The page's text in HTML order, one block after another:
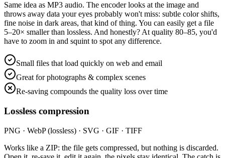
Same idea as MP3 audio. The encoder looks at the image and
throws away data your eyes probably won't miss: subtle color shifts,
fine noise in dark areas, that kind of thing. You can easily get a file
5–20× smaller than lossless. And honestly? At quality 80–85, you'd
have to zoom in and squint to spot any difference.
Small files that load quickly on web and email
Great for photographs & complex scenes
Re-saving compounds the quality loss over time
Lossless compression
PNG · WebP (lossless) · SVG · GIF · TIFF
Works like a ZIP: the file gets compressed, but nothing is discarded.